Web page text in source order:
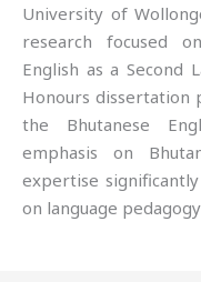
University of
research focused
English as a Second
Honours dissertation
the Bhutanese
emphasis on
expertise
on language